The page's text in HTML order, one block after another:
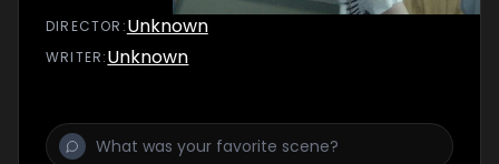
DIRECTOR :Unknown
WRITER:Unknown